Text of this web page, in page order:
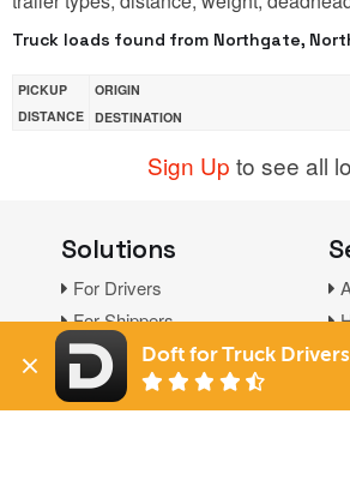
Truck loads found from Northgate,
PICKUP
DISTANCE
ORIGIN
DESTINATION
Sign Up to see all
Solutions
For Drivers
For Shippers
Factoring
Support
Doft for Truck Drivers